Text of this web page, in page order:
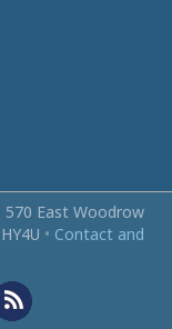
570 East Woodrow
• Contact and